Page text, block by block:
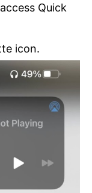
Quick
icon.